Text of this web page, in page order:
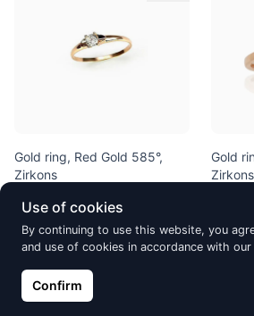
Gold ring, Red Gold 585°,
Zirkons
€237.76
€202.10
Gold
Zirkons
Discount -10%
Use of cookies
By continuing to use this website, you
and use of cookies in accordance with our
Confirm